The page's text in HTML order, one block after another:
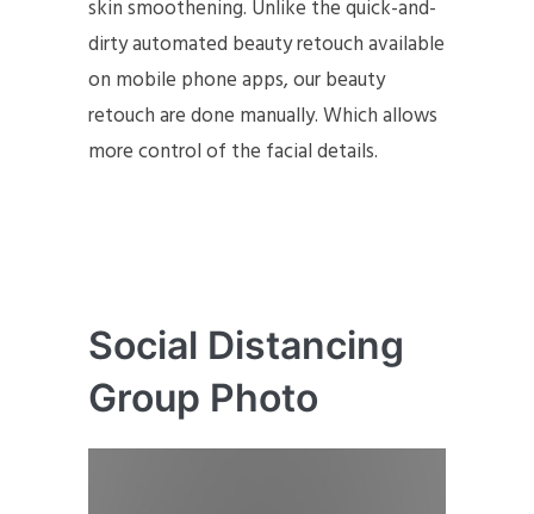
skin smoothening. Unlike the quick-and-
dirty automated beauty retouch available
on mobile phone apps, our beauty
retouch are done manually. Which allows
more control of the facial details.
Social Distancing
Group Photo